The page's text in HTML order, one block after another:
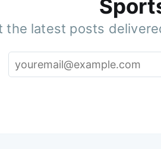
the latest posts